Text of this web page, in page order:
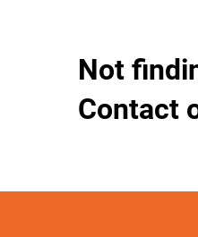
Not
Contact